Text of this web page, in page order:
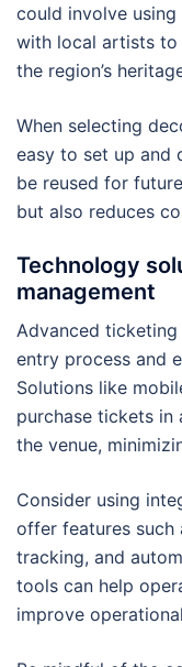
could involve
with local artists to
the region’s
When selecting
easy to set up and
be reused for
but also reduces
Technology
management
Advanced
entry process and
Solutions like
purchase tickets in
the venue,
Consider using
offer features such
tracking, and
tools can help
improve